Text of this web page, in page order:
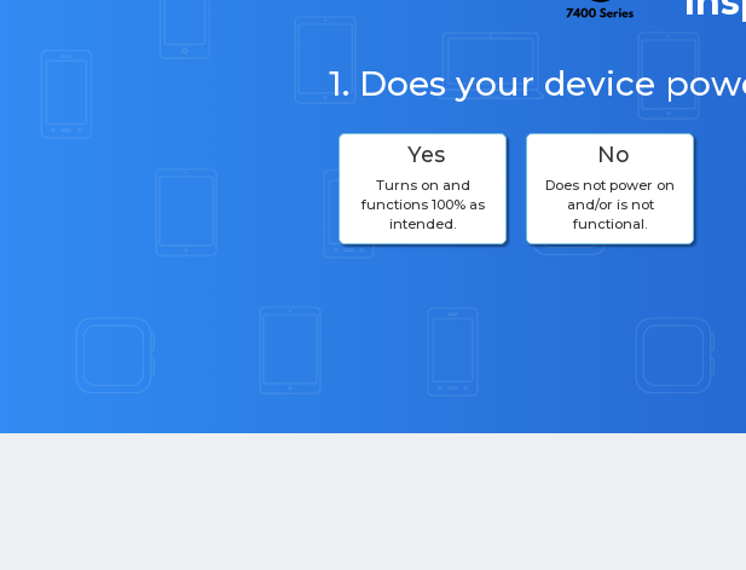
1. Does your device
Yes
Turns on and
functions 100% as
intended.
No
Does not power on
and/or is not
functional.